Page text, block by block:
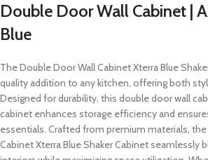
Double Door Wall Cabinet |
Blue
The Double Door Wall Cabinet Xterra Blue
quality addition to any kitchen, offering both
Designed for durability, this double door wall
cabinet enhances storage efficiency and
essentials. Crafted from premium materials,
Cabinet Xterra Blue Shaker Cabinet seamlessly